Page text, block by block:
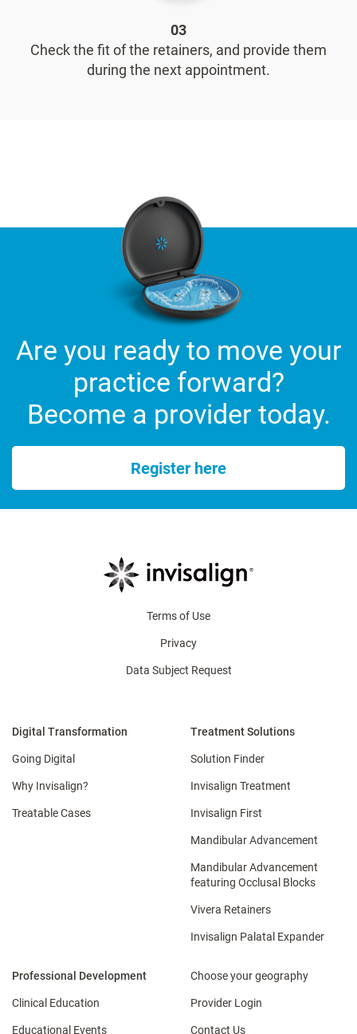
03
Check the fit of the retainers, and provide them
during the next appointment.
Are you ready to move your
practice forward?
Become a provider today.
Register here
Terms of Use
Privacy
Data Subject Request
Digital Transformation
Going Digital
Why Invisalign?
Treatable Cases
Treatment Solutions
Solution Finder
Invisalign Treatment
Invisalign First
Mandibular Advancement
Mandibular Advancement
featuring Occlusal Blocks
Vivera Retainers
Invisalign Palatal Expander
Professional Development
Clinical Education
Educational Events
Choose your geography
Provider Login
Contact Us